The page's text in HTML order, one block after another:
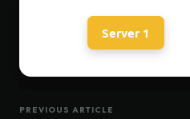
Server 1
PREVIOUS ARTICLE